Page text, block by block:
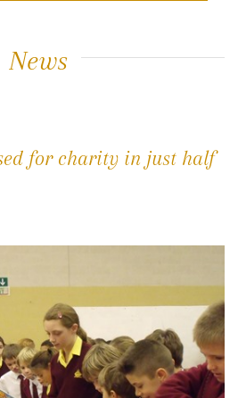
News
for charity in just half